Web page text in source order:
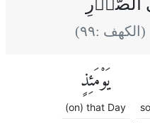
(الكهف :٩٩)
يَوْمَئِذٍ
(on) that Day